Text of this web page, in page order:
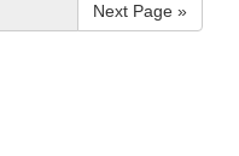
Next Page »